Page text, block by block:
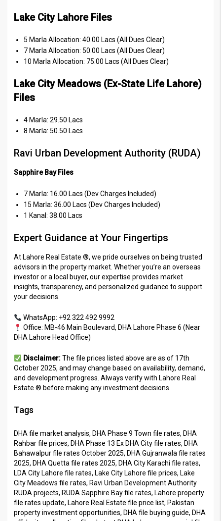
Lake City Lahore Files
5 Marla Allocation: 40.00 Lacs (All Dues Clear)
7 Marla Allocation: 50.00 Lacs (All Dues Clear)
10 Marla Allocation: 75.00 Lacs (All Dues Clear)
Lake City Meadows (Ex-State Life Lahore)
Files
4 Marla: 29.50 Lacs
8 Marla: 50.50 Lacs
Ravi Urban Development Authority (RUDA)
Sapphire Bay Files
7 Marla: 16.00 Lacs (Dev Charges Included)
15 Marla: 36.00 Lacs (Dev Charges Included)
1 Kanal: 38.00 Lacs
Expert Guidance at Your Fingertips
At Lahore Real Estate ®, we pride ourselves on being trusted
advisors in the property market. Whether you’re an overseas
investor or a local buyer, our expertise provides market
insights, transparency, and personalized guidance to support
your decisions.
WhatsApp: +92 322 492 9992
Office: MB-46 Main Boulevard, DHA Lahore Phase 6 (Near
DHA Lahore Head Office)
Disclaimer:The file prices listed above are as of 17th
October 2025, and may change based on availability, demand,
and development progress. Always verify with Lahore Real
Estate ® before making any investment decisions.
Tags
DHA file market analysis, DHA Phase 9 Town file rates, DHA
Rahbar file prices, DHA Phase 13 Ex DHA City file rates, DHA
Bahawalpur file rates October 2025, DHA Gujranwala file rates
2025, DHA Quetta file rates 2025, DHA City Karachi file rates,
LDA City Lahore file rates, Lake City Lahore file prices, Lake
City Meadows file rates, Ravi Urban Development Authority
RUDA projects, RUDA Sapphire Bay file rates, Lahore property
file rates update, Lahore Real Estate file price list, Pakistan
property investment opportunities, DHA file buying guide, DHA